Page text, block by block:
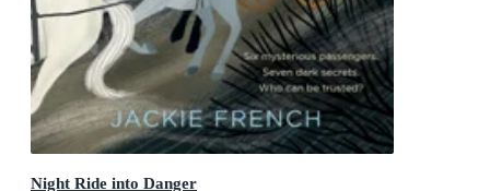
Night Ride into Danger